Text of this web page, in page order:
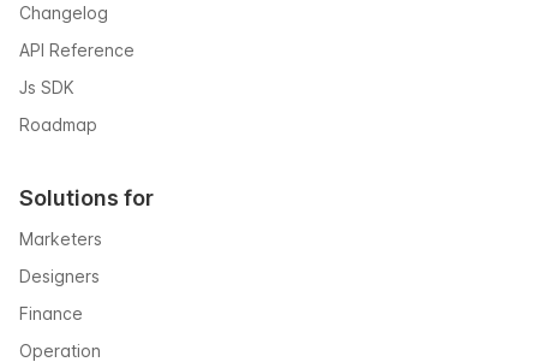
Changelog
API Reference
Js SDK
Roadmap
Solutions for
Marketers
Designers
Finance
Operation